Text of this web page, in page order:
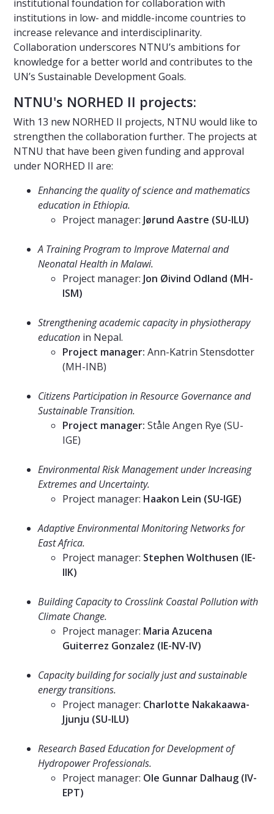
institutional foundation for collaboration with
institutions in low- and middle-income countries to
increase relevance and interdisciplinarity.
Collaboration underscores NTNU’s ambitions for
knowledge for a better world and contributes to the
UN’s Sustainable Development Goals.
NTNU's NORHED II projects:
With 13 new NORHED II projects, NTNU would like to
strengthen the collaboration further. The projects at
NTNU that have been given funding and approval
under NORHED II are:
Enhancing the quality of science and mathematics
education in Ethiopia.
Project manager: Jørund Aastre (SU-ILU)
A Training Program to Improve Maternal and
Neonatal Health in Malawi.
Project manager: Jon Øivind Odland (MH-
ISM)
Strengthening academic capacity in physiotherapy
education in Nepal.
Project manager: Ann-Katrin Stensdotter
(MH-INB)
Citizens Participation in Resource Governance and
Sustainable Transition.
Project manager: Ståle Angen Rye (SU-
IGE)
Environmental Risk Management under Increasing
Extremes and Uncertainty.
Project manager: Haakon Lein (SU-IGE)
Adaptive Environmental Monitoring Networks for
East Africa.
Project manager: Stephen Wolthusen (IE-
IIK)
Building Capacity to Crosslink Coastal Pollution with
Climate Change.
Project manager: Maria Azucena
Guiterrez Gonzalez (IE-NV-IV)
Capacity building for socially just and sustainable
energy transitions.
Project manager: Charlotte Nakakaawa-
Jjunju (SU-ILU)
Research Based Education for Development of
Hydropower Professionals.
Project manager: Ole Gunnar Dalhaug (IV-
EPT)